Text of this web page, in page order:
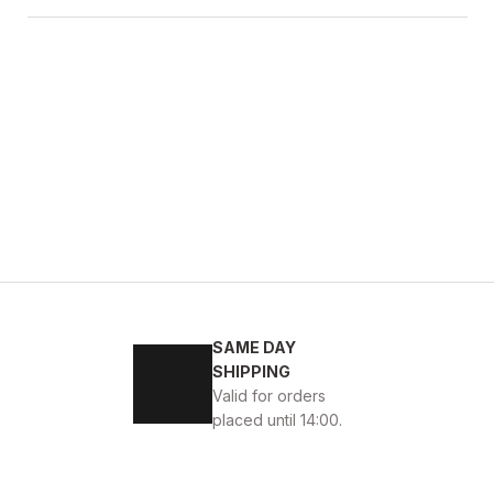
SEZON KALİTELİ AYAKKABI
SAME DAY
SHIPPING
Valid for orders
placed until 14:00.